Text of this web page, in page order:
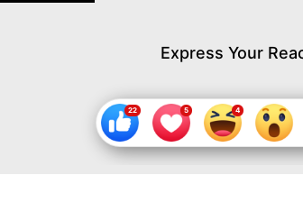
Express Your